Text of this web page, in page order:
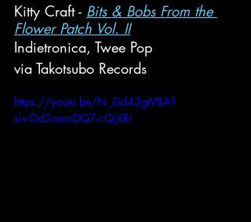
Kitty Craft - Bits & Bobs From the
Flower Patch Vol. II
Indietronica, Twee Pop
via Takotsubo Records
https://youtu.be/N_Gd43gtVBA?
si=Od2omoDQ7-cQjXRi